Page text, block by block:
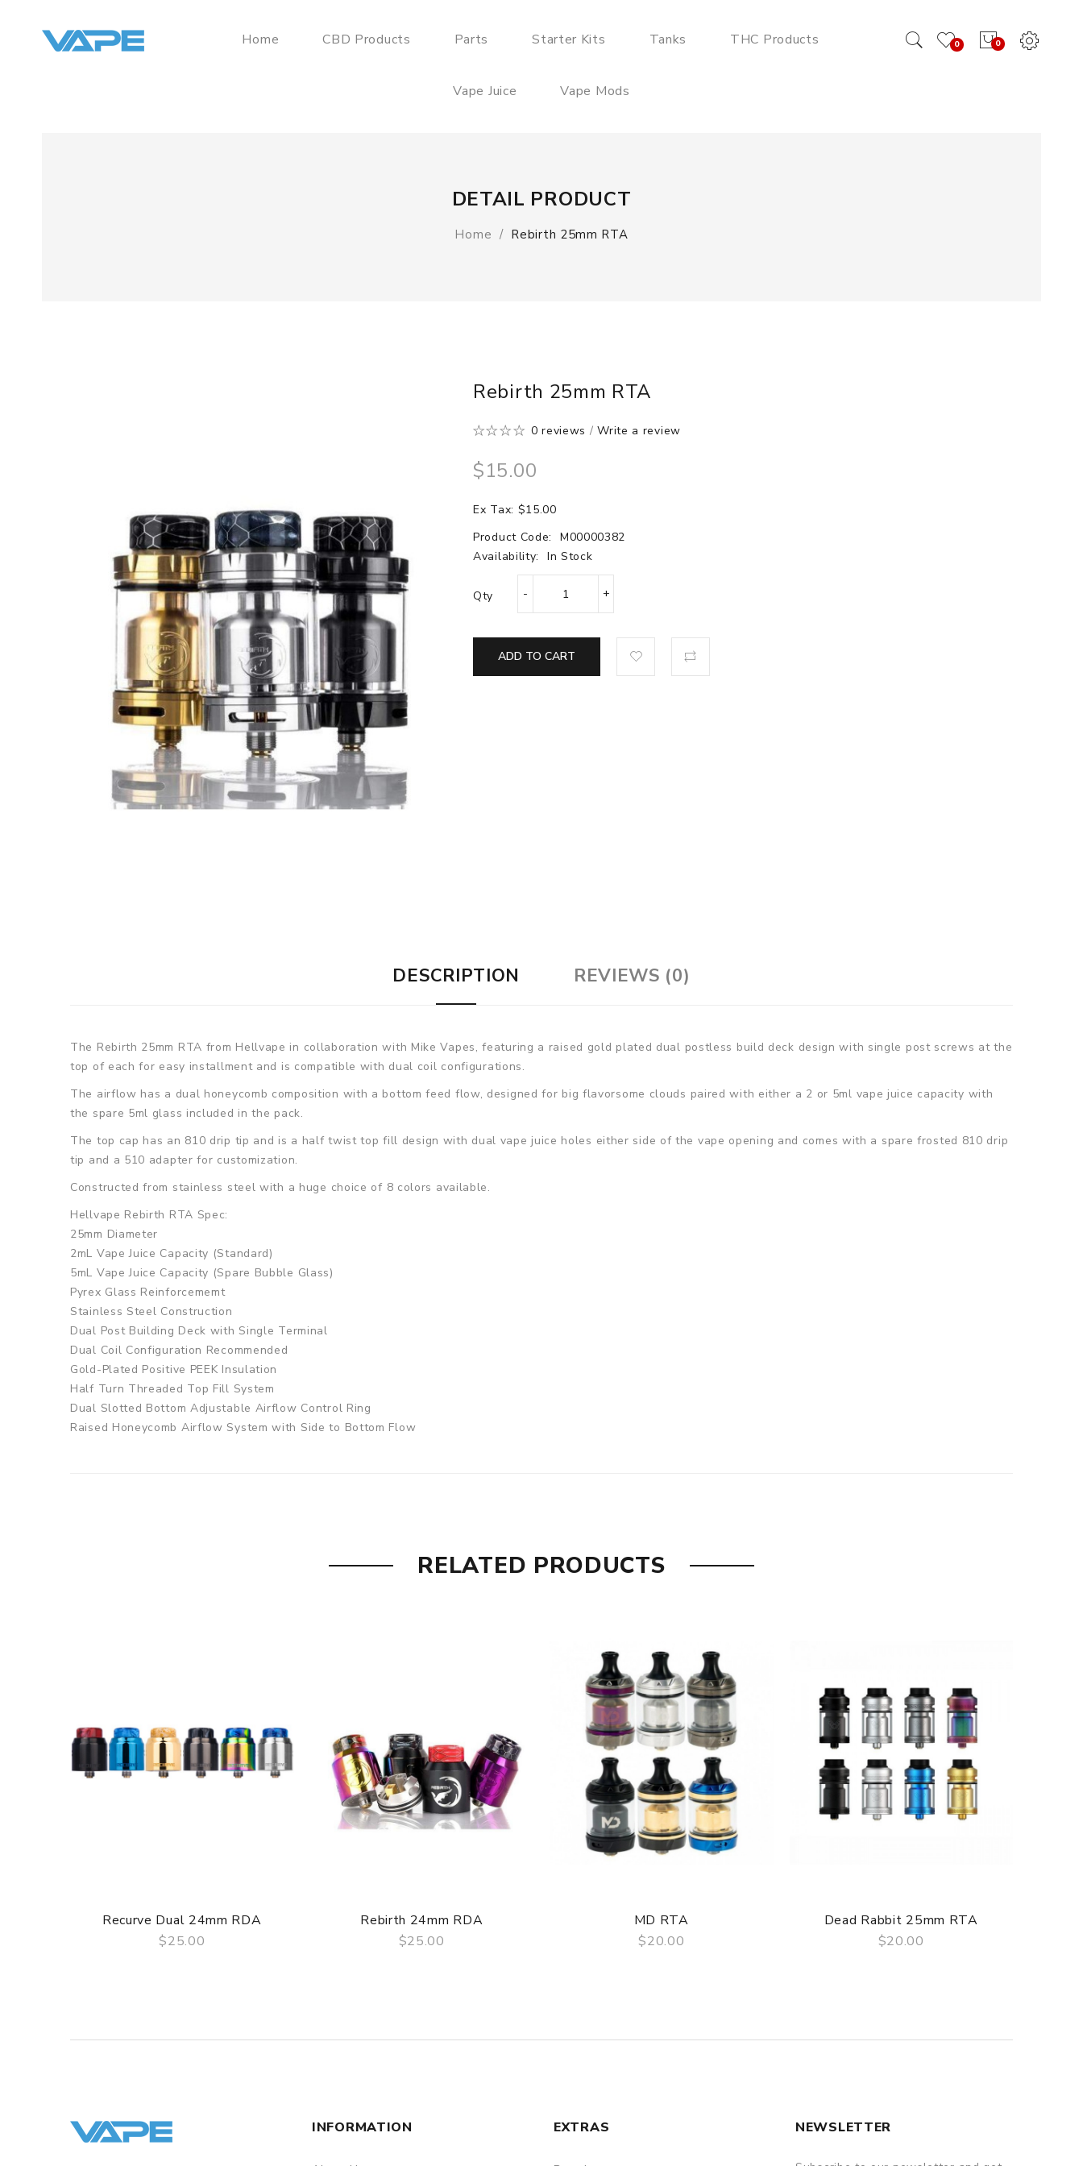
0
0
Home CBD Products Parts Starter Kits Tanks THC Products
Vape Juice Vape Mods
DETAIL PRODUCT
Home Rebirth 25mm RTA
Rebirth 25mm RTA
0 reviews /Write a review
$15.00
Ex Tax: $15.00
Product Code:
M00000382
Availability:
In Stock
Qty
ADD TO CART
DESCRIPTION REVIEWS (0)
The Rebirth 25mm RTA from Hellvape in collaboration with Mike Vapes, featuring a raised gold plated dual postless build deck design with single post screws at the
top of each for easy installment and is compatible with dual coil configurations.
The airflow has a dual honeycomb composition with a bottom feed flow, designed for big flavorsome clouds paired with either a 2 or 5ml vape juice capacity with
the spare 5ml glass included in the pack.
The top cap has an 810 drip tip and is a half twist top fill design with dual vape juice holes either side of the vape opening and comes with a spare frosted 810 drip
tip and a 510 adapter for customization.
Constructed from stainless steel with a huge choice of 8 colors available.
Hellvape Rebirth RTA Spec:
25mm Diameter
2mL Vape Juice Capacity (Standard)
5mL Vape Juice Capacity (Spare Bubble Glass)
Pyrex Glass Reinforcememt
Stainless Steel Construction
Dual Post Building Deck with Single Terminal
Dual Coil Configuration Recommended
Gold-Plated Positive PEEK Insulation
Half Turn Threaded Top Fill System
Dual Slotted Bottom Adjustable Airflow Control Ring
Raised Honeycomb Airflow System with Side to Bottom Flow
RELATED PRODUCTS
Recurve Dual 24mm RDA
$25.00
Rebirth 24mm RDA
$25.00
MD RTA
$20.00
Dead Rabbit 25mm RTA
$20.00
INFORMATION EXTRAS NEWSLETTER